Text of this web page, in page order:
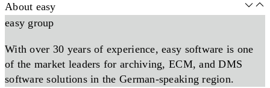
About easy
easy group
With over 30 years of experience, easy software is one
of the market leaders for archiving, ECM, and DMS
software solutions in the German-speaking region.